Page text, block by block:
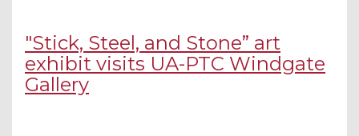
"Stick, Steel, and Stone” art
exhibit visits UA-PTC Windgate
Gallery